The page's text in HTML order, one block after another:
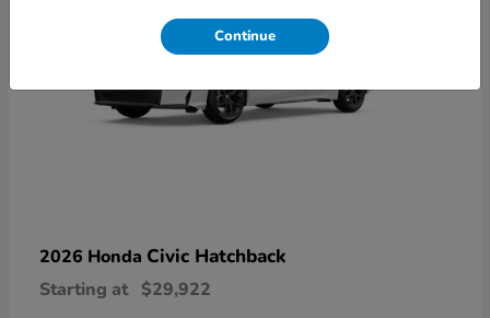
2026 Honda Civic Hatchback
Starting at $29,922
Continue